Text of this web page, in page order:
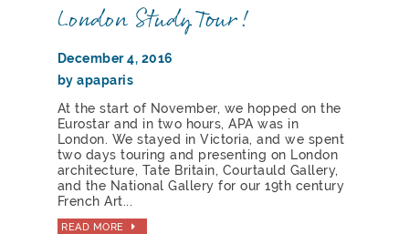
London Study Tour!
December 4, 2016
by apaparis
At the start of November, we hopped on the
Eurostar and in two hours, APA was in
London. We stayed in Victoria, and we spent
two days touring and presenting on London
architecture, Tate Britain, Courtauld Gallery,
and the National Gallery for our 19th century
French Art...
READ MORE